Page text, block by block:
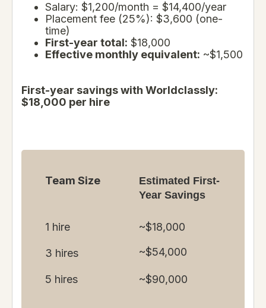
Salary: $1,200/month = $14,400/year
Placement fee (25%): $3,600 (one-
time)
First-year total: $18,000
Effective monthly equivalent: ~$1,500
First-year savings with Worldclassly:
$18,000 per hire
Team Size
Estimated First-
Year Savings
1 hire ~$18,000
3 hires ~$54,000
5 hires ~$90,000